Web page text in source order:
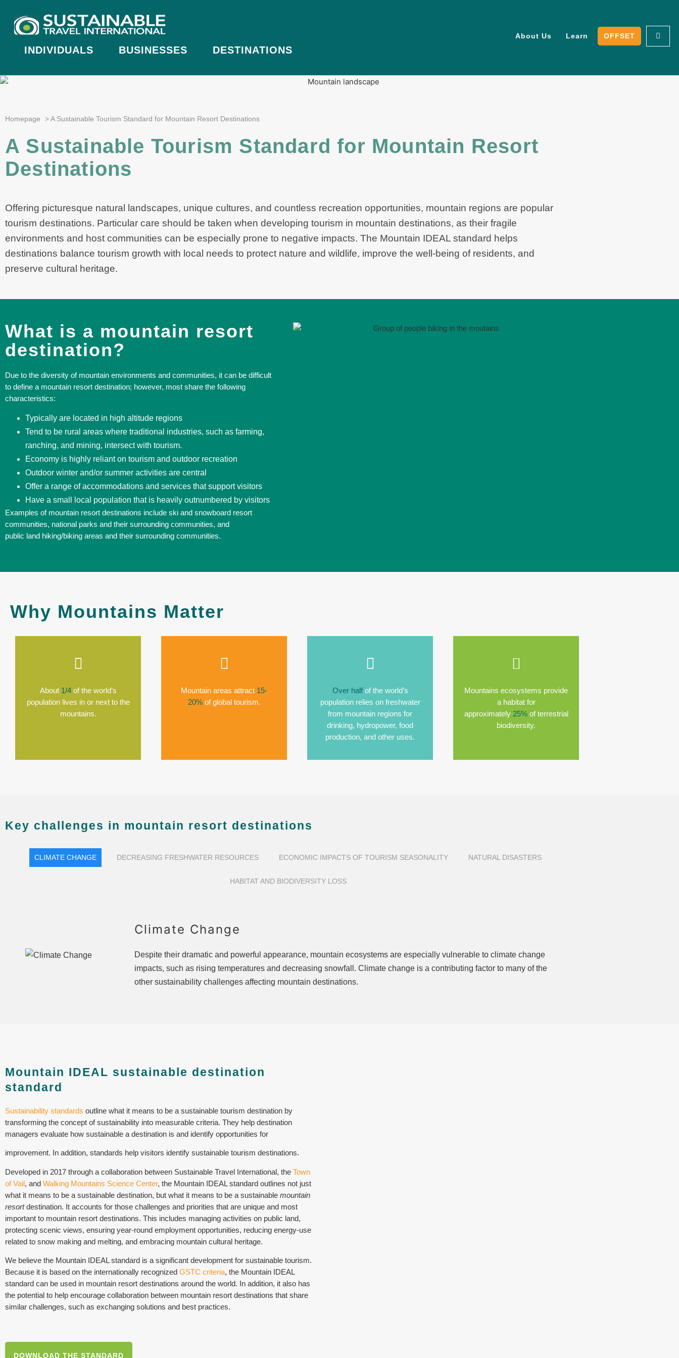
INDIVIDUALS BUSINESSES DESTINATIONS
About Us Learn OFFSET
Homepage >A Sustainable Tourism Standard for Mountain Resort Destinations
A Sustainable Tourism Standard for Mountain Resort
Destinations
Offering picturesque natural landscapes, unique cultures, and countless recreation opportunities, mountain regions are popular
tourism destinations. Particular care should be taken when developing tourism in mountain destinations, as their fragile
environments and host communities can be especially prone to negative impacts. The Mountain IDEAL standard helps
destinations balance tourism growth with local needs to protect nature and wildlife, improve the well-being of residents, and
preserve cultural heritage.
What is a mountain resort
destination?
Due to the diversity of mountain environments and communities, it can be difficult
to define a mountain resort destination; however, most share the following
characteristics:
Typically are located in high altitude regions
Tend to be rural areas where traditional industries, such as farming,
ranching, and mining, intersect with tourism.
Economy is highly reliant on tourism and outdoor recreation
Outdoor winter and/or summer activities are central
Offer a range of accommodations and services that support visitors
Have a small local population that is heavily outnumbered by visitors
Examples of mountain resort destinations include ski and snowboard resort
communities, national parks and their surrounding communities, and
public land hiking/biking areas and their surrounding communities.
Why Mountains Matter
About 1/4 of the world’s
population lives in or next to the
mountains.
Mountain areas attract 15-
20%of global tourism.
Over half of the world’s
population relies on freshwater
from mountain regions for
drinking, hydropower, food
production, and other uses.
Mountains ecosystems provide
a habitat for
approximately 25%of terrestrial
biodiversity.
Key challenges in mountain resort destinations
CLIMATE CHANGE DECREASING FRESHWATER RESOURCES ECONOMIC IMPACTS OF TOURISM SEASONALITY NATURAL DISASTERS
HABITAT AND BIODIVERSITY LOSS
Climate Change
Despite their dramatic and powerful appearance, mountain ecosystems are especially vulnerable to climate change
impacts, such as rising temperatures and decreasing snowfall. Climate change is a contributing factor to many of the
other sustainability challenges affecting mountain destinations.
Mountain IDEAL sustainable destination
standard
Sustainability standards outline what it means to be a sustainable tourism destination by
transforming the concept of sustainability into measurable criteria. They help destination
managers evaluate how sustainable a destination is and identify opportunities for
improvement. In addition, standards help visitors identify sustainable tourism destinations.
Developed in 2017 through a collaboration between Sustainable Travel International, the Town
of Vail, and Walking Mountains Science Center, the Mountain IDEAL standard outlines not just
what it means to be a sustainable destination, but what it means to be a sustainable mountain
resortdestination. It accounts for those challenges and priorities that are unique and most
important to mountain resort destinations. This includes managing activities on public land,
protecting scenic views, ensuring year-round employment opportunities, reducing energy-use
related to snow making and melting, and embracing mountain cultural heritage.
We believe the Mountain IDEAL standard is a significant development for sustainable tourism.
Because it is based on the internationally recognized GSTC criteria, the Mountain IDEAL
standard can be used in mountain resort destinations around the world. In addition, it also has
the potential to help encourage collaboration between mountain resort destinations that share
similar challenges, such as exchanging solutions and best practices.
DOWNLOAD THE STANDARD